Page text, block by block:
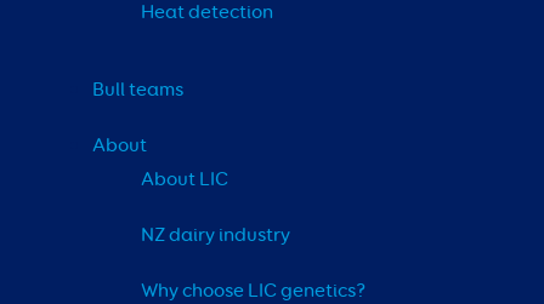
Heat detection
Bull teams
About
About LIC
NZ dairy industry
Why choose LIC genetics?